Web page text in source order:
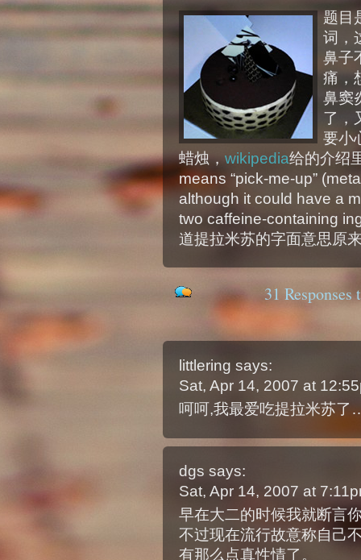
题目
词，
鼻子
痛，
鼻窦
了，
要小
蜡烛， wikipedia给的介绍
means “pick-me-up”
although it could have a
two caffeine-containing
道提拉米苏的字面意思原
31
littlering says:
Sat, Apr 14, 2007 at
呵呵,我最爱吃提拉米苏
dgs says:
Sat, Apr 14, 2007 at
早在大二的时候我就断言
不过现在流行故意称自己
有那么点真性情了。